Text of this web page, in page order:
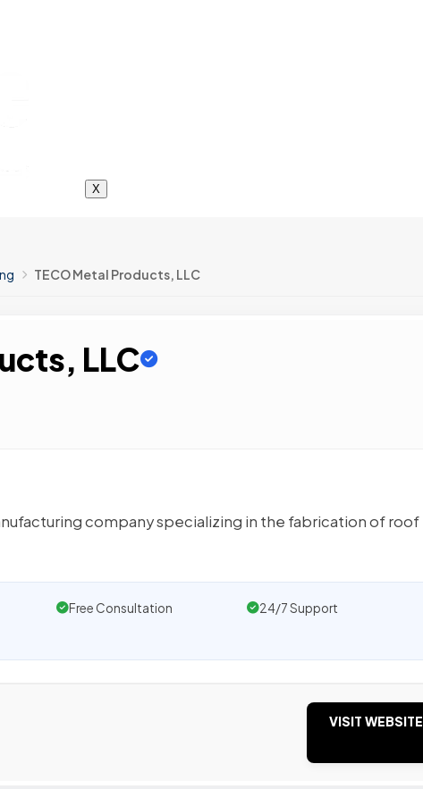
X
TECO Metal Products, LLC
LLC
company specializing in the fabrication of roof
Free Consultation
24/7 Support
VISIT WEBSITE